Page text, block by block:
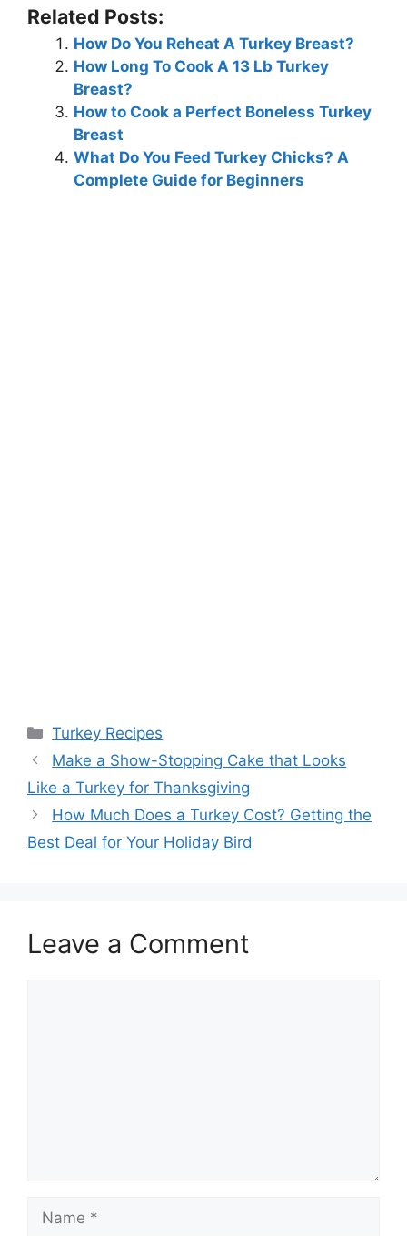
Related Posts:
How Do You Reheat A Turkey Breast?
How Long To Cook A 13 Lb Turkey
Breast?
How to Cook a Perfect Boneless Turkey
Breast
What Do You Feed Turkey Chicks? A
Complete Guide for Beginners
Categories
Turkey Recipes
Post
navigation
Make a Show-Stopping Cake that Looks
Like a Turkey for Thanksgiving
How Much Does a Turkey Cost? Getting the
Best Deal for Your Holiday Bird
Leave a Comment
Name